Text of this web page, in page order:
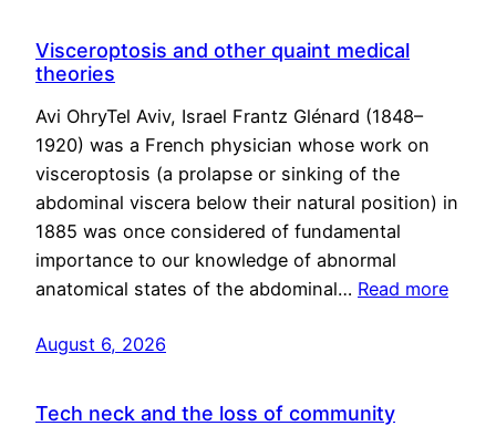
Visceroptosis and other quaint medical
theories
Avi OhryTel Aviv, Israel Frantz Glénard (1848–
1920) was a French physician whose work on
visceroptosis (a prolapse or sinking of the
abdominal viscera below their natural position) in
1885 was once considered of fundamental
importance to our knowledge of abnormal
anatomical states of the abdominal… Read more
August 6, 2026
Tech neck and the loss of community